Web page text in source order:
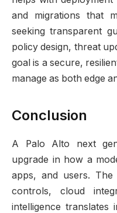
and migrations that
seeking transparent
policy design, threat
goal is a secure,
manage as both edge
Conclusion
A Palo Alto next
upgrade in how a
apps, and users.
controls, cloud
intelligence translates